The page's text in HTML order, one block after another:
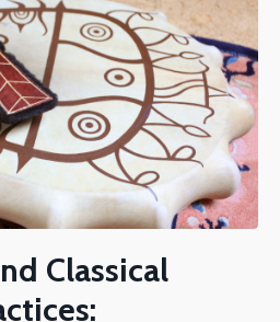
Classical